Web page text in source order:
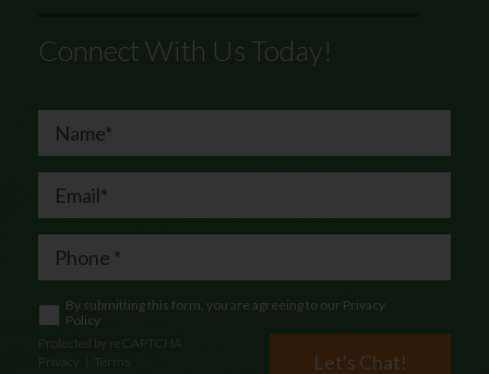
Connect With Us Today!
By submitting this form, you are agreeing to our Privacy
Policy
Let's Chat!
Protected by reCAPTCHA
Privacy
Terms